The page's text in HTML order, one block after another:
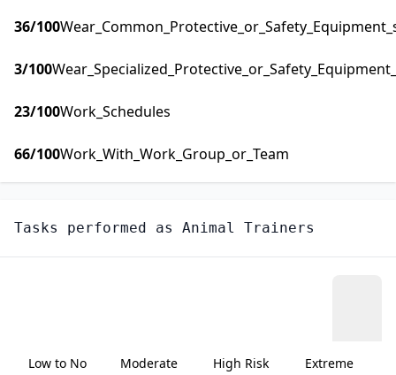
36/100
3/100
23/100Work_Schedules
66/100Work_With_Work_Group_or_Team
Tasks performed as Animal Trainers
Low to No
Moderate
High Risk
Extreme